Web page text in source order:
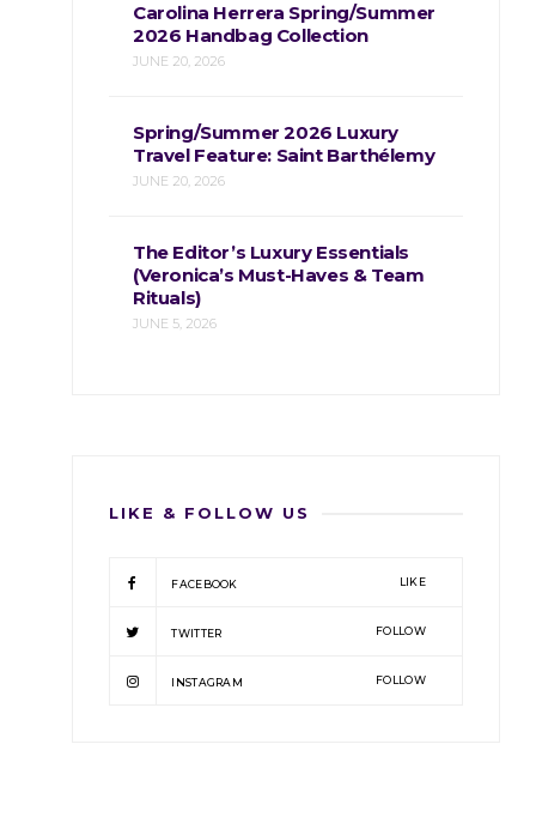
Carolina Herrera Spring/Summer
2026 Handbag Collection
JUNE 20, 2026
Spring/Summer 2026 Luxury
Travel Feature: Saint Barthélemy
JUNE 20, 2026
The Editor’s Luxury Essentials
(Veronica’s Must-Haves & Team
Rituals)
JUNE 5, 2026
LIKE & FOLLOW US
FACEBOOK LIKE
TWITTER FOLLOW
INSTAGRAM FOLLOW